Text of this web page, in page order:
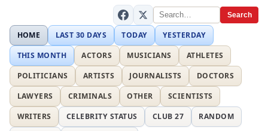
Search
HOME LAST 30 DAYS TODAY
YESTERDAY
THIS MONTH
ACTORS MUSICIANS
ATHLETES
POLITICIANS
ARTISTS JOURNALISTS
DOCTORS
LAWYERS
CRIMINALS OTHER
SCIENTISTS
WRITERS
CELEBRITY STATUS CLUB 27
RANDOM